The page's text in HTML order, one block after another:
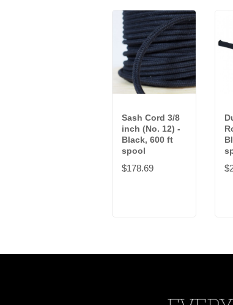
Sash Cord 3/8
inch (No. 12) -
Black, 600 ft
spool
$178.69